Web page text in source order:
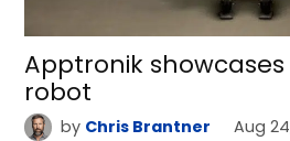
Apptronik
robot
by Chris Brantner Aug